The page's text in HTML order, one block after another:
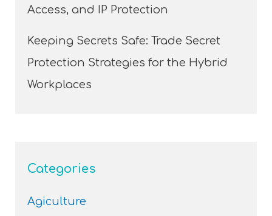
Access, and IP Protection
Keeping Secrets Safe: Trade Secret
Protection Strategies for the Hybrid
Workplaces
Categories
Agiculture